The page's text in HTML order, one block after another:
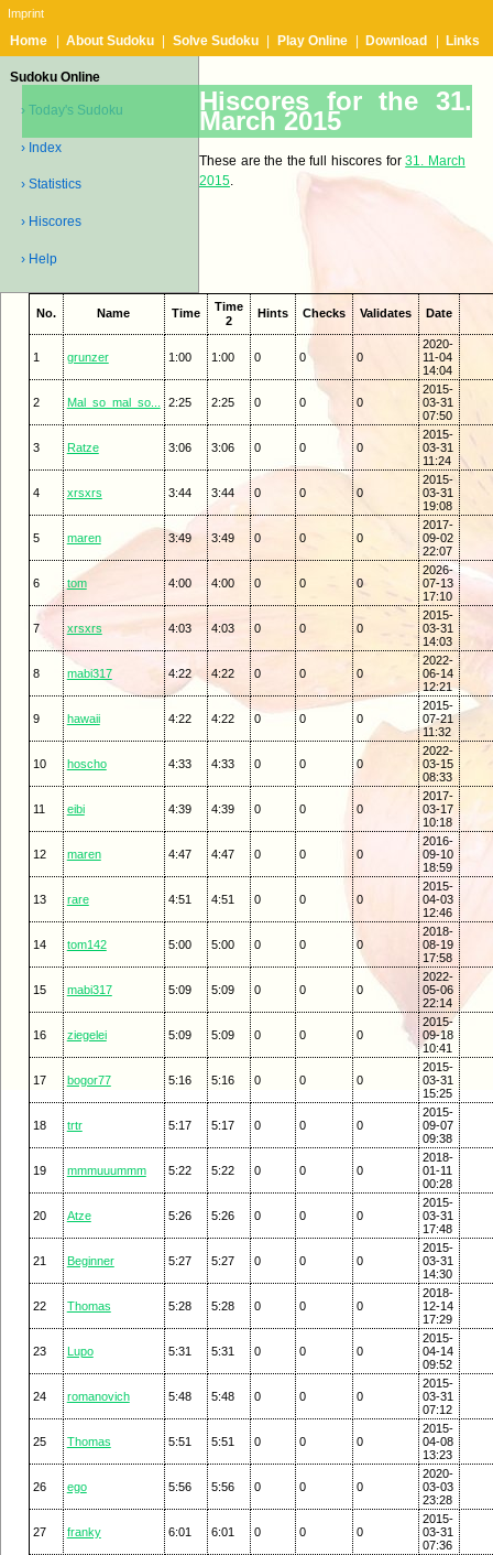
Imprint
Home About Sudoku Solve Sudoku Play Online Download Links
Sudoku Online
› Today's Sudoku
› Index
› Statistics
› Hiscores
› Help
Hiscores for the 31.
March 2015
These are the the full hiscores for31. March
2015.
No. Name Time
Time
2
Hints Checks Validates Date
1 grunzer 1:00 1:00 0 0 0
2020-
11-04
14:04
2 Mal_so_mal_so... 2:25 2:25 0 0 0
2015-
03-31
07:50
3 Ratze 3:06 3:06 0 0 0
2015-
03-31
11:24
4 xrsxrs 3:44 3:44 0 0 0
2015-
03-31
19:08
5 maren 3:49 3:49 0 0 0
2017-
09-02
22:07
6 tom 4:00 4:00 0 0 0
2026-
07-13
17:10
7 xrsxrs 4:03 4:03 0 0 0
2015-
03-31
14:03
8 mabi317 4:22 4:22 0 0 0
2022-
06-14
12:21
9 hawaii 4:22 4:22 0 0 0
2015-
07-21
11:32
10 hoscho 4:33 4:33 0 0 0
2022-
03-15
08:33
11 eibi 4:39 4:39 0 0 0
2017-
03-17
10:18
12 maren 4:47 4:47 0 0 0
2016-
09-10
18:59
13 rare 4:51 4:51 0 0 0
2015-
04-03
12:46
14 tom142 5:00 5:00 0 0 0
2018-
08-19
17:58
15 mabi317 5:09 5:09 0 0 0
2022-
05-06
22:14
16 ziegelei 5:09 5:09 0 0 0
2015-
09-18
10:41
17 bogor77 5:16 5:16 0 0 0
2015-
03-31
15:25
18 trtr 5:17 5:17 0 0 0
2015-
09-07
09:38
19 mmmuuummm 5:22 5:22 0 0 0
2018-
01-11
00:28
20 Atze 5:26 5:26 0 0 0
2015-
03-31
17:48
21 Beginner 5:27 5:27 0 0 0
2015-
03-31
14:30
22 Thomas 5:28 5:28 0 0 0
2018-
12-14
17:29
23 Lupo 5:31 5:31 0 0 0
2015-
04-14
09:52
24 romanovich 5:48 5:48 0 0 0
2015-
03-31
07:12
25 Thomas 5:51 5:51 0 0 0
2015-
04-08
13:23
26 ego 5:56 5:56 0 0 0
2020-
03-03
23:28
27 franky 6:01 6:01 0 0 0
2015-
03-31
07:36